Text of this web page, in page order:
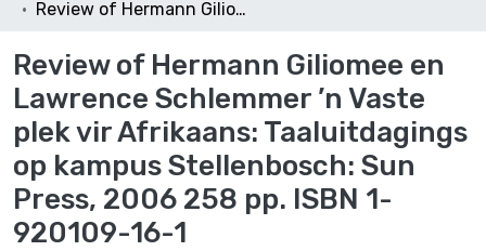
Review of Hermann Giliomee en Lawrence Schlemmer ’n Vaste plek vir Afrikaans: Taaluitdagings op kampus Stellenbosch: Sun Press, 2006 258 pp. ISBN 1-920109-16-1
Review of Hermann Giliomee en
Lawrence Schlemmer ’n Vaste
plek vir Afrikaans: Taaluitdagings
op kampus Stellenbosch: Sun
Press, 2006 258 pp. ISBN 1-
920109-16-1